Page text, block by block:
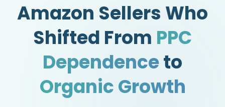
Amazon Sellers Who
Shifted From PPC
Dependenceto
Organic Growth